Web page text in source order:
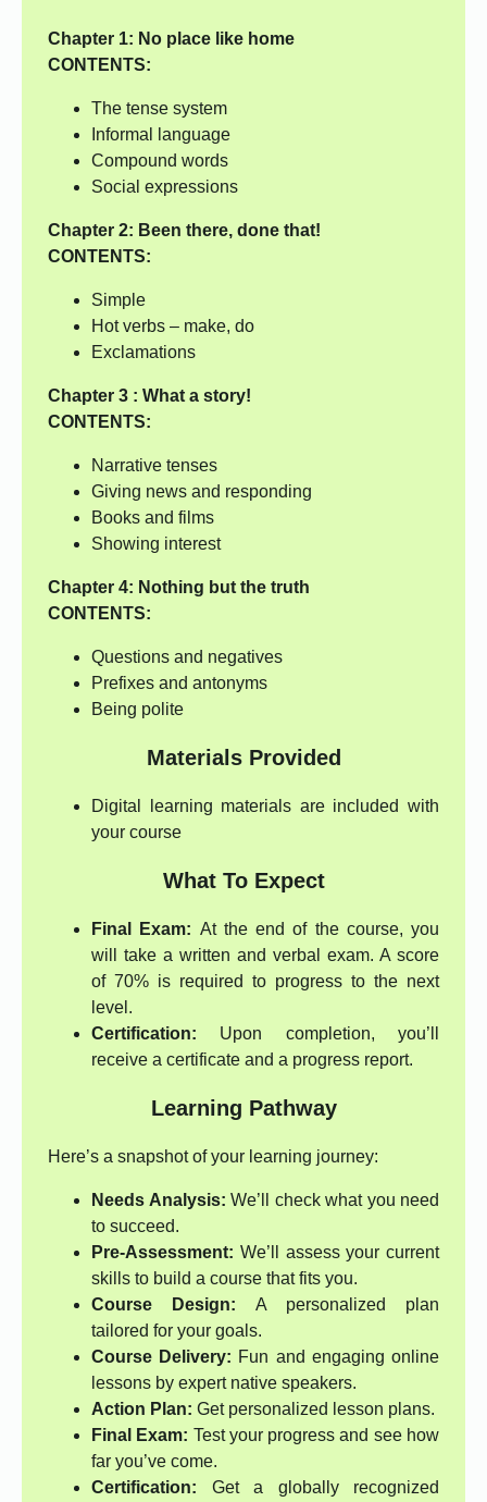
Chapter 1: No place like home
CONTENTS:
The tense system
Informal language
Compound words
Social expressions
Chapter 2: Been there, done that!
CONTENTS:
Simple
Hot verbs – make, do
Exclamations
Chapter 3 : What a story!
CONTENTS:
Narrative tenses
Giving news and responding
Books and films
Showing interest
Chapter 4: Nothing but the truth
CONTENTS:
Questions and negatives
Prefixes and antonyms
Being polite
Materials Provided
Digital learning materials are included with
your course
What To Expect
Final Exam: At the end of the course, you
will take a written and verbal exam. A score
of 70% is required to progress to the next
level.
Certification: Upon completion, you’ll
receive a certificate and a progress report.
Learning Pathway
Here’s a snapshot of your learning journey:
Needs Analysis: We’ll check what you need
to succeed.
Pre-Assessment: We’ll assess your current
skills to build a course that fits you.
Course Design: A personalized plan
tailored for your goals.
Course Delivery: Fun and engaging online
lessons by expert native speakers.
Action Plan: Get personalized lesson plans.
Final Exam: Test your progress and see how
far you’ve come.
Certification: Get a globally recognized